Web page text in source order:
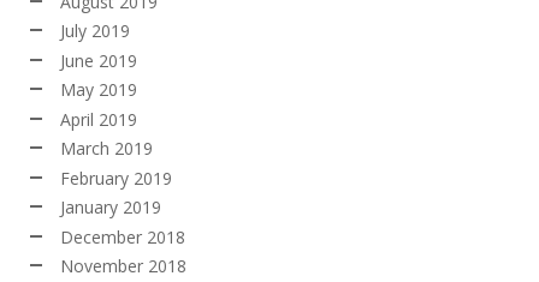
July 2019
June 2019
May 2019
April 2019
March 2019
February 2019
January 2019
December 2018
November 2018